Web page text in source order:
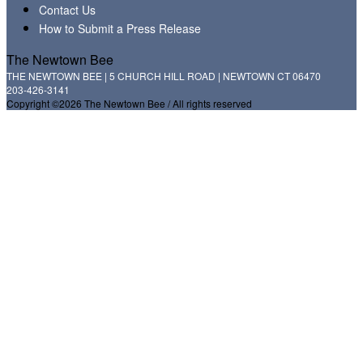
Contact Us
How to Submit a Press Release
The Newtown Bee
THE NEWTOWN BEE | 5 CHURCH HILL ROAD | NEWTOWN CT 06470
203-426-3141
Copyright ©2026 The Newtown Bee / All rights reserved